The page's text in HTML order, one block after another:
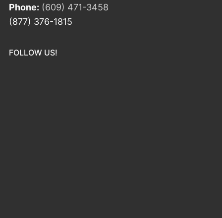
Phone: (609) 471-3458
(877) 376-1815
FOLLOW US!